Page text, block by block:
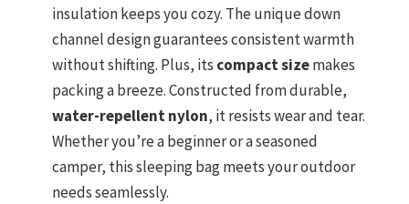
insulation keeps you cozy. The unique down
channel design guarantees consistent warmth
without shifting. Plus, its compact sizemakes
packing a breeze. Constructed from durable,
water-repellent nylon, it resists wear and tear.
Whether you’re a beginner or a seasoned
camper, this sleeping bag meets your outdoor
needs seamlessly.